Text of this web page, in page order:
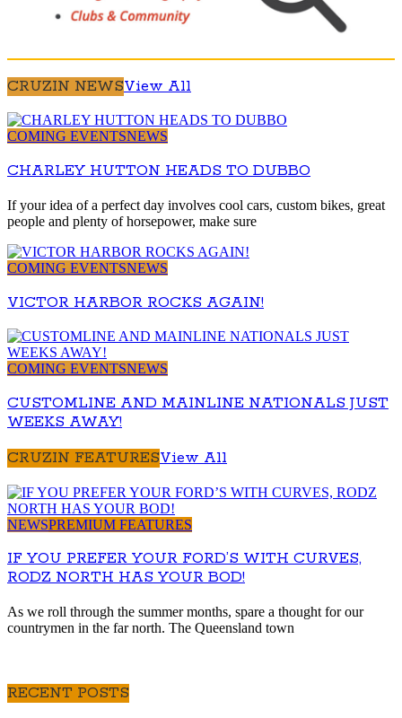
CRUZIN NEWSView All
COMING EVENTSNEWS
CHARLEY HUTTON HEADS TO DUBBO
If your idea of a perfect day involves cool cars, custom bikes, great
people and plenty of horsepower, make sure
COMING EVENTSNEWS
VICTOR HARBOR ROCKS AGAIN!
COMING EVENTSNEWS
CUSTOMLINE AND MAINLINE NATIONALS JUST
WEEKS AWAY!
CRUZIN FEATURESView All
NEWSPREMIUM FEATURES
IF YOU PREFER YOUR FORD’S WITH CURVES,
RODZ NORTH HAS YOUR BOD!
As we roll through the summer months, spare a thought for our
countrymen in the far north. The Queensland town
RECENT POSTS